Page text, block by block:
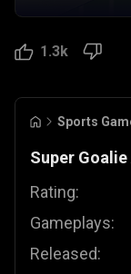
1.3k
Sports
Super
Rating:
Gameplays:
Released: